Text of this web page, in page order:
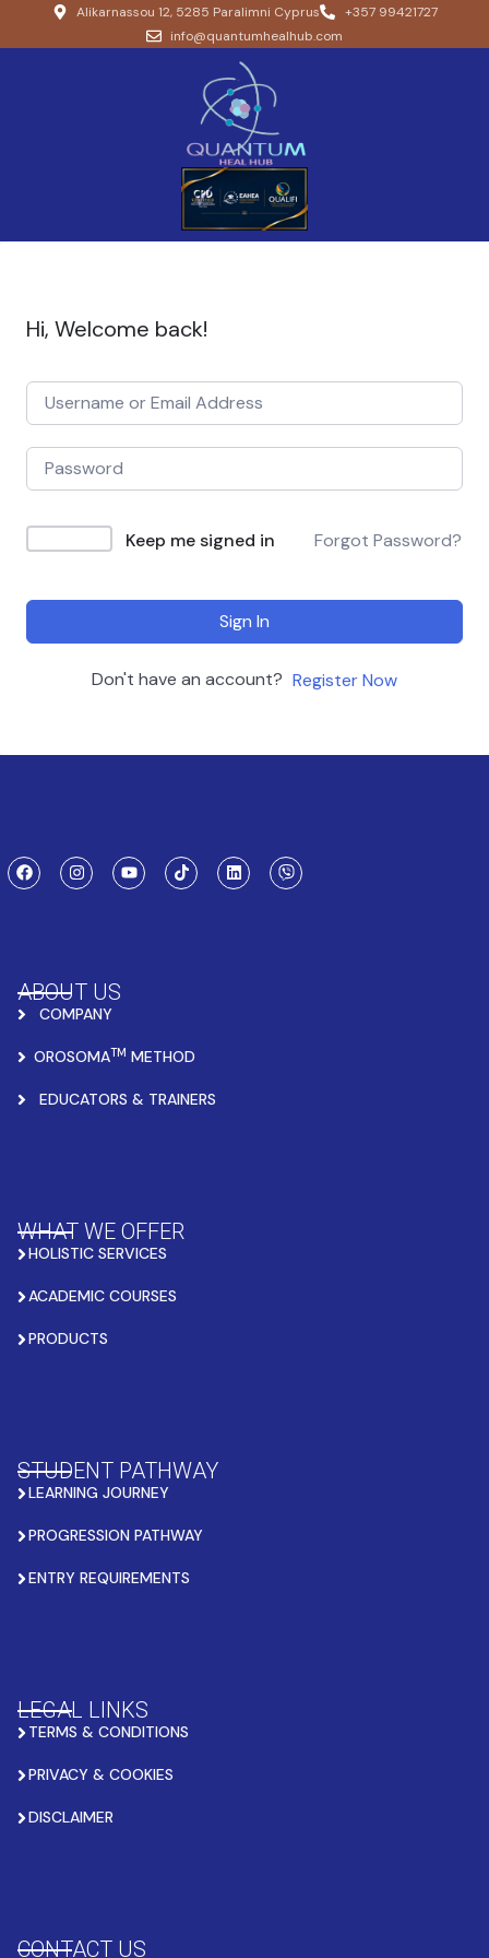
Alikarnassou 12, 5285 Paralimni Cyprus
+357 99421727
info@quantumhealhub.com
Hi, Welcome back!
Keep me signed in Forgot Password?
Sign In
Don't have an account? Register Now
ABOUT US
COMPANY
OROSOMATM METHOD
EDUCATORS & TRAINERS
WHAT WE OFFER
HOLISTIC SERVICES
ACADEMIC COURSES
PRODUCTS
STUDENT PATHWAY
LEARNING JOURNEY
PROGRESSION PATHWAY
ENTRY REQUIREMENTS
LEGAL LINKS
TERMS & CONDITIONS
PRIVACY & COOKIES
DISCLAIMER
CONTACT US